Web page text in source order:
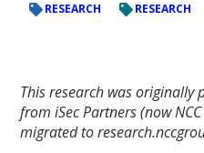
RESEARCH RESEARCH
This research was originally
from iSec Partners (now
migrated to